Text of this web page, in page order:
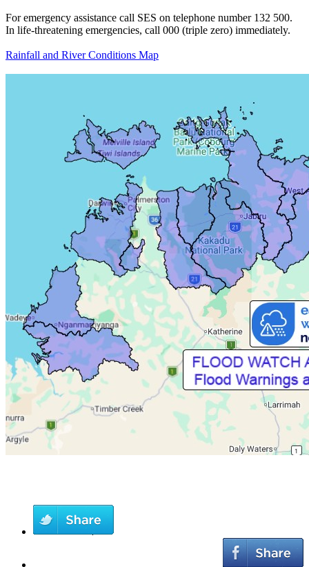
For emergency assistance call SES on telephone number 132 500.
In life-threatening emergencies, call 000 (triple zero) immediately.
Rainfall and River Conditions Map